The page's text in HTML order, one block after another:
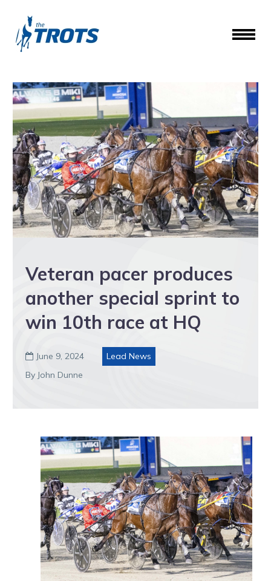
Veteran pacer produces
another special sprint to
win 10th race at HQ
 June 9, 2024
Lead News
By John Dunne